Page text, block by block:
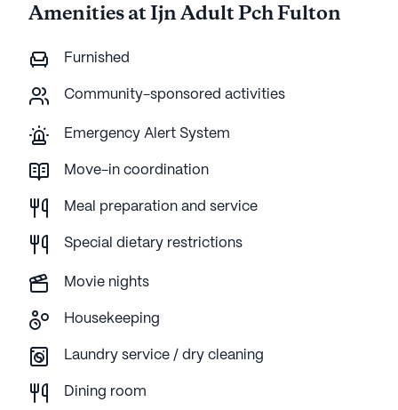
Amenities at Ijn Adult Pch Fulton
Furnished
Community-sponsored activities
Emergency Alert System
Move-in coordination
Meal preparation and service
Special dietary restrictions
Movie nights
Housekeeping
Laundry service / dry cleaning
Dining room